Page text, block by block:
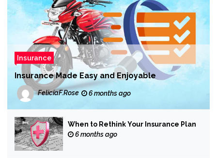
Insurance
Insurance Made Easy and Enjoyable
FeliciaF.Rose 6 months ago
When to Rethink Your Insurance Plan
6 months ago